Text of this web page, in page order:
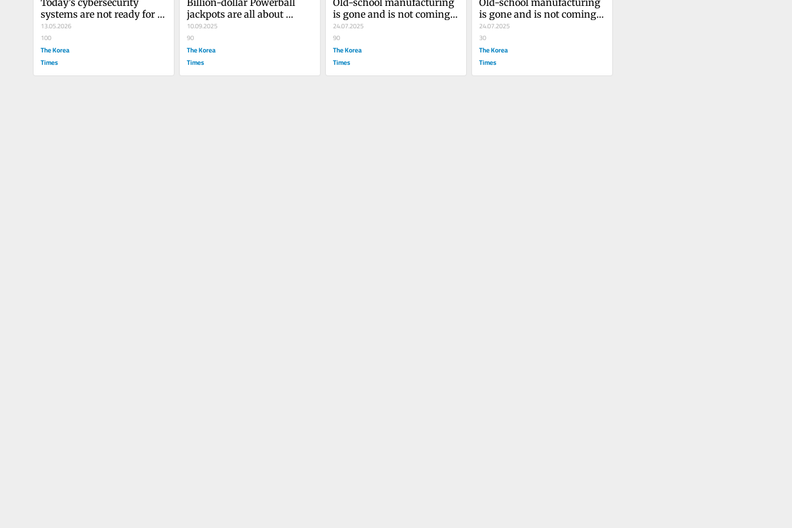
systems are not ready for
AI
13.05.2026
100
The Korea
Times
jackpots are all about
marketing, not money
10.09.2025
90
The Korea
Times
is gone and is not coming
back
24.07.2025
90
The Korea
Times
is gone and is not coming
back
24.07.2025
30
The Korea
Times